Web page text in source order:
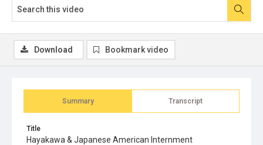
Summary Transcript
Title
Hayakawa & Japanese American Internment
Download Bookmark video